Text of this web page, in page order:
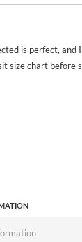
is perfect, and
size chart before